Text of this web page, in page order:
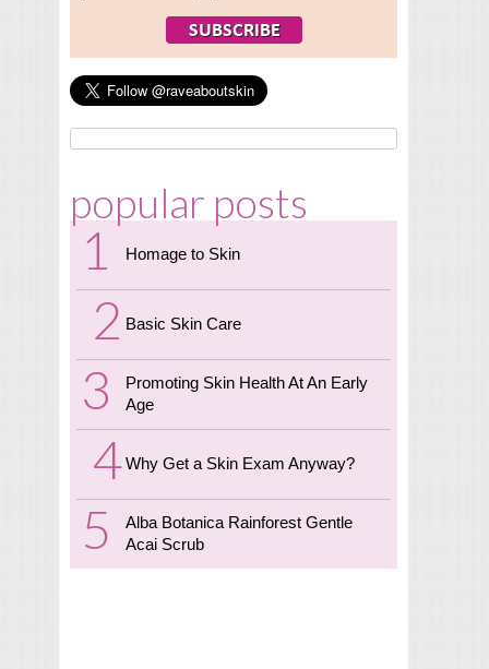
popular posts
Homage to Skin
Basic Skin Care
Promoting Skin Health At An Early
Age
Why Get a Skin Exam Anyway?
Alba Botanica Rainforest Gentle
Acai Scrub